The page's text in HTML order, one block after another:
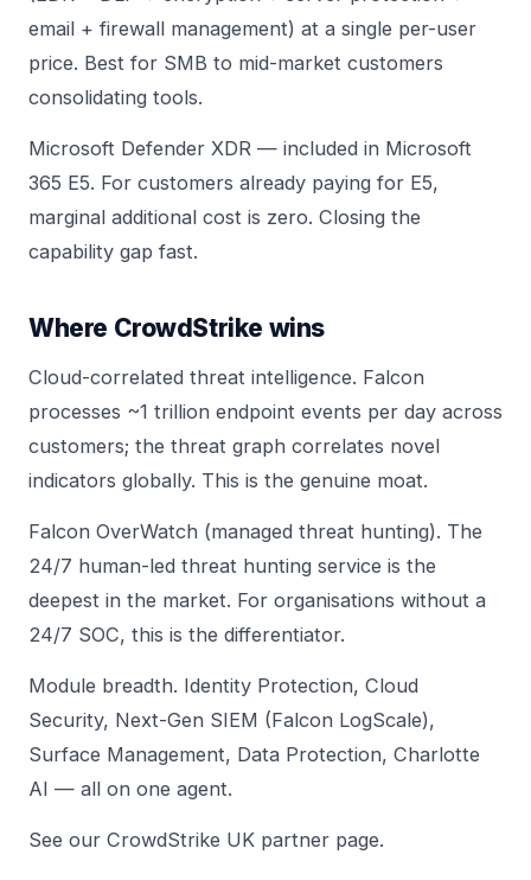
email + firewall management) at a single per-user
price. Best for SMB to mid-market customers
consolidating tools.
Microsoft Defender XDR — included in Microsoft
365 E5. For customers already paying for E5,
marginal additional cost is zero. Closing the
capability gap fast.
Where CrowdStrike wins
Cloud-correlated threat intelligence. Falcon
processes ~1 trillion endpoint events per day across
customers; the threat graph correlates novel
indicators globally. This is the genuine moat.
Falcon OverWatch (managed threat hunting). The
24/7 human-led threat hunting service is the
deepest in the market. For organisations without a
24/7 SOC, this is the differentiator.
Module breadth. Identity Protection, Cloud
Security, Next-Gen SIEM (Falcon LogScale),
Surface Management, Data Protection, Charlotte
AI — all on one agent.
See our CrowdStrike UK partner page.